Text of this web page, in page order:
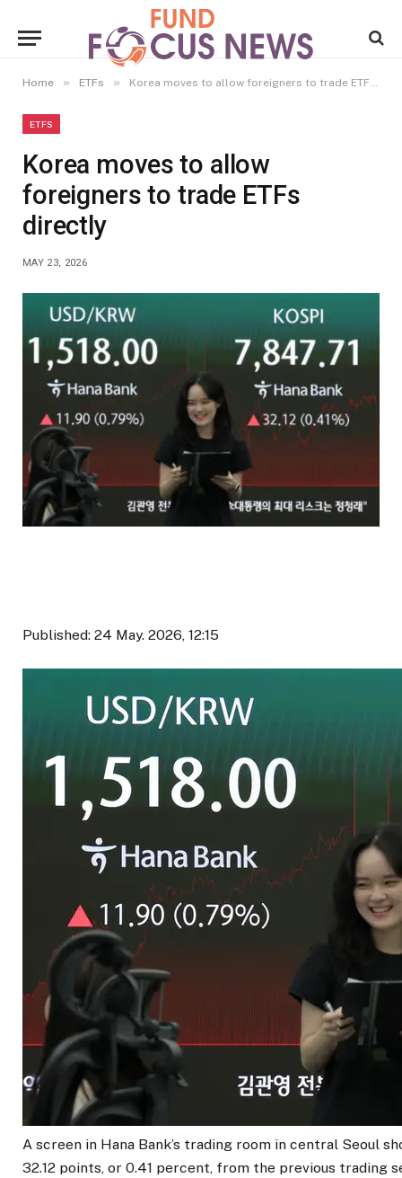
Home » ETFs » Korea moves to allow foreigners to trade ETFs directly
ETFS
Korea moves to allow
foreigners to trade ETFs
directly
MAY 23, 2026
Published: 24 May. 2026, 12:15
A screen in Hana Bank’s trading room in central Seoul
32.12 points, or 0.41 percent, from the previous trading